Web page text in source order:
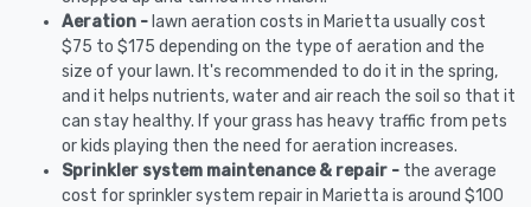
Aeration - lawn aeration costs in Marietta usually cost
$75 to $175 depending on the type of aeration and the
size of your lawn. It's recommended to do it in the spring,
and it helps nutrients, water and air reach the soil so that it
can stay healthy. If your grass has heavy traffic from pets
or kids playing then the need for aeration increases.
Sprinkler system maintenance & repair - the average
cost for sprinkler system repair in Marietta is around $100